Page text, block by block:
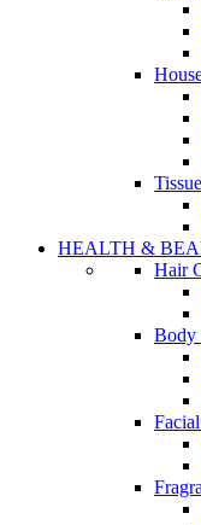
HEALTH &
Hair
Body